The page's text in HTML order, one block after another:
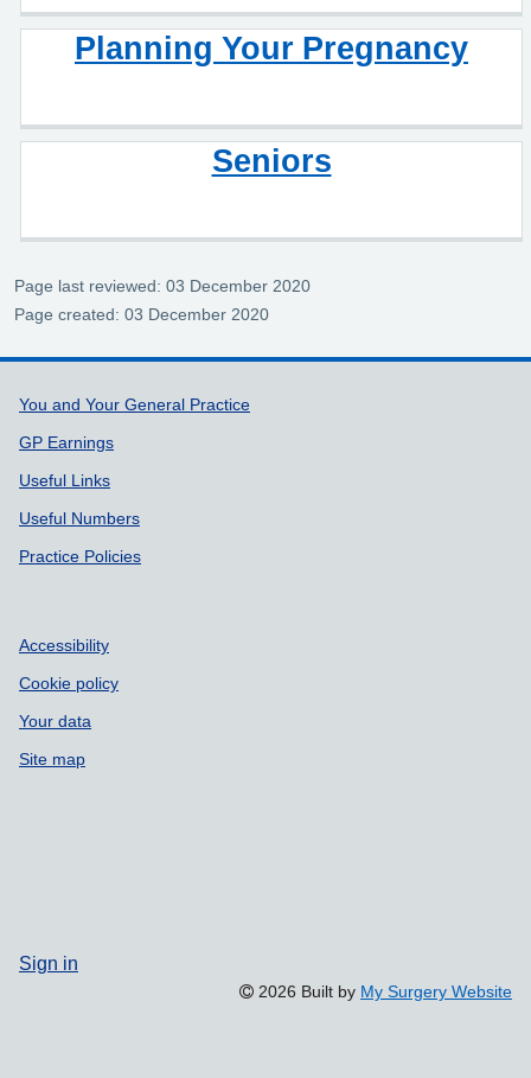
Planning Your Pregnancy
Seniors
Page last reviewed: 03 December 2020
Page created: 03 December 2020
Support links
You and Your General Practice
GP Earnings
Useful Links
Useful Numbers
Practice Policies
Accessibility
Cookie policy
Your data
Site map
Sign in
2026 Built by My Surgery Website